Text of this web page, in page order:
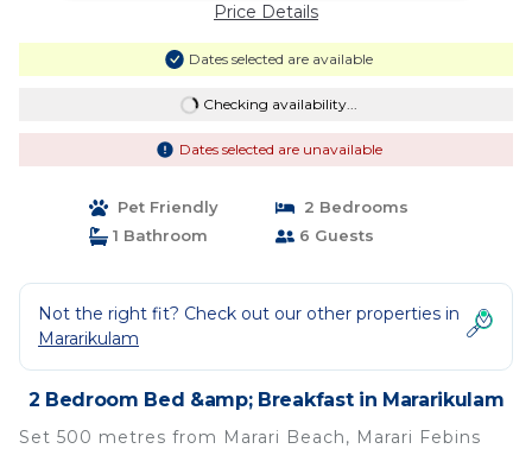
Price Details
Dates selected are available
Checking availability...
Dates selected are unavailable
Pet Friendly
2 Bedrooms
1 Bathroom
6 Guests
Not the right fit? Check out our other properties in
Mararikulam
2 Bedroom Bed &amp; Breakfast in Mararikulam
Set 500 metres from Marari Beach, Marari Febins